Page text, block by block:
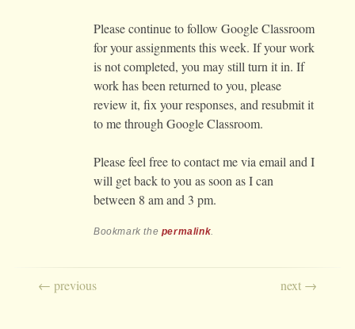
Please continue to follow Google Classroom
for your assignments this week. If your work
is not completed, you may still turn it in. If
work has been returned to you, please
review it, fix your responses, and resubmit it
to me through Google Classroom.
Please feel free to contact me via email and I
will get back to you as soon as I can
between 8 am and 3 pm.
Bookmark the permalink.
Post navigation
← previous next →